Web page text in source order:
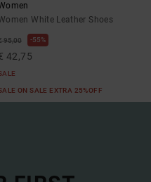
White Leather Shoes
95,00 55%
42,75
ON SALE EXTRA 25%OFF